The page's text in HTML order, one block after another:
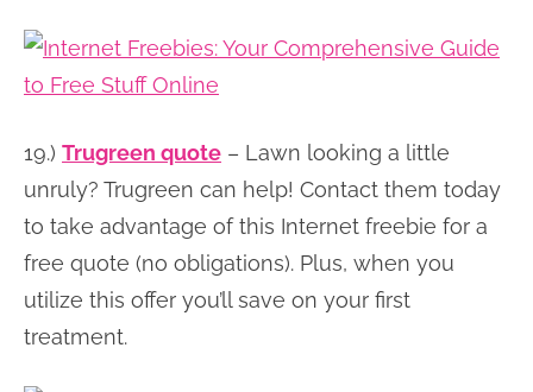
19.) Trugreen quote – Lawn looking a little
unruly? Trugreen can help! Contact them today
to take advantage of this Internet freebie for a
free quote (no obligations). Plus, when you
utilize this offer you’ll save on your first
treatment.